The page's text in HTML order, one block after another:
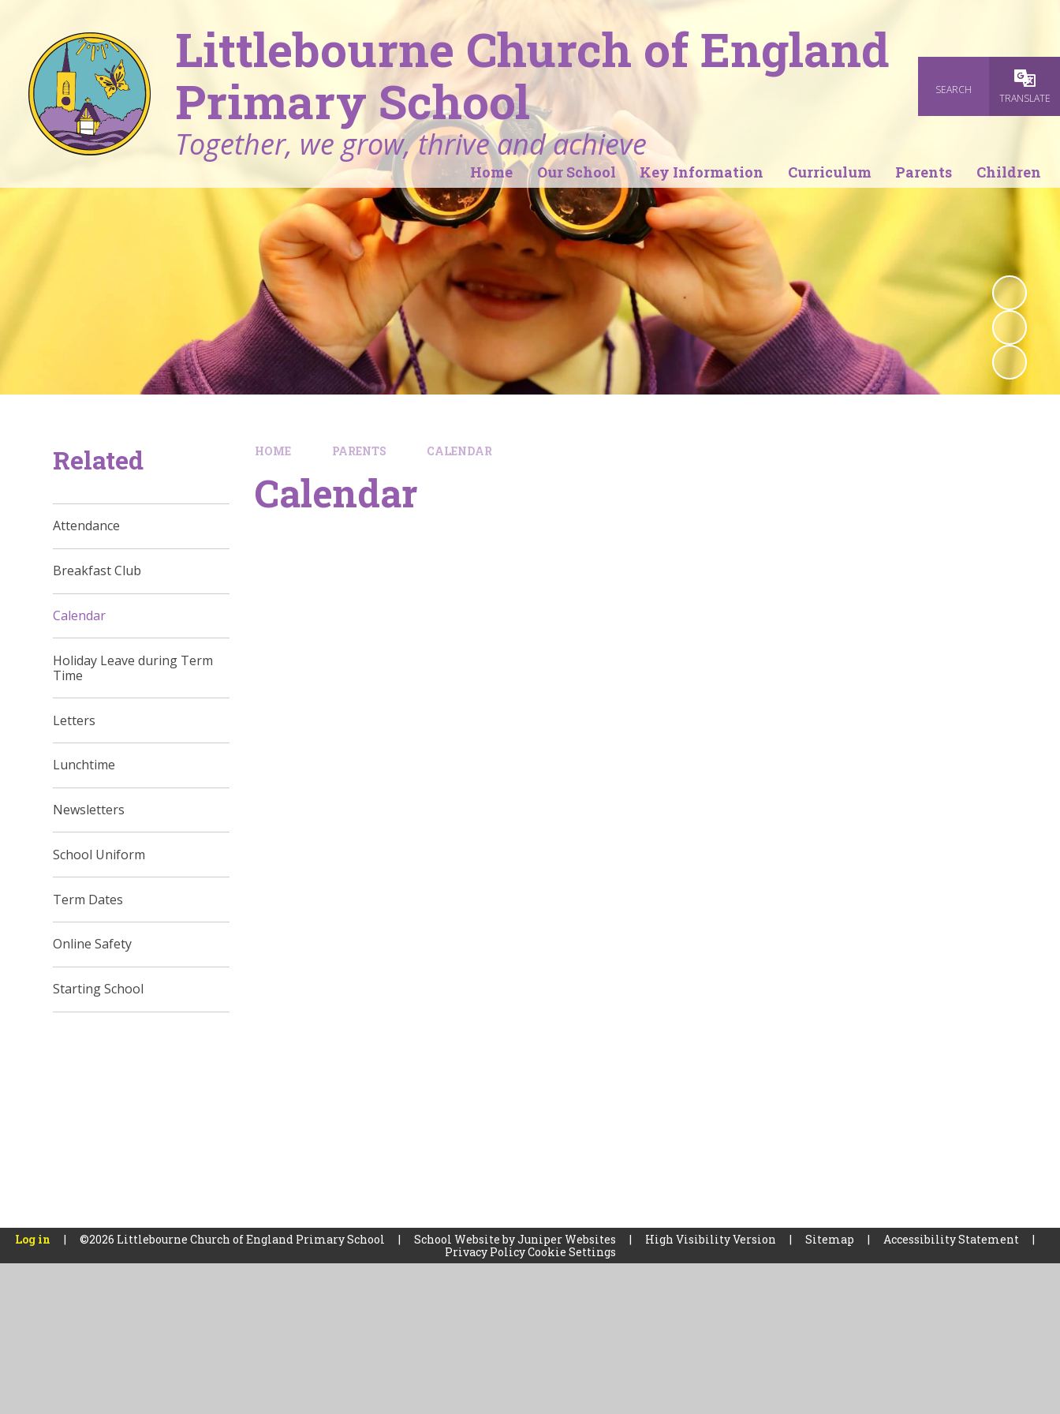
SEARCH
TRANSLATE
Littlebourne Church of England
Primary School
Together, we grow, thrive and achieve
Home Our School Key Information Curriculum Parents Children
HOME PARENTS CALENDAR
Calendar
Related
Attendance
Breakfast Club
Calendar
Holiday Leave during Term
Time
Letters
Lunchtime
Newsletters
School Uniform
Term Dates
Online Safety
Starting School
Log in | ©2026 Littlebourne Church of England Primary School | School Website byJuniper Websites | High Visibility Version | Sitemap | Accessibility Statement
|
Privacy PolicyCookie Settings